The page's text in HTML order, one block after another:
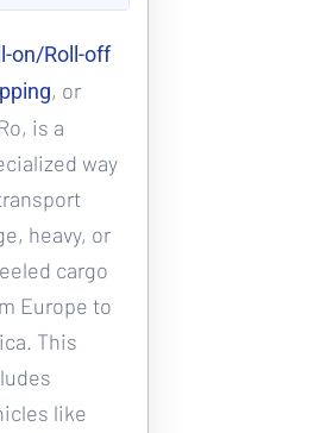
on/Roll-off
, or
is a
way
heavy, or
cargo
Europe to
This
like